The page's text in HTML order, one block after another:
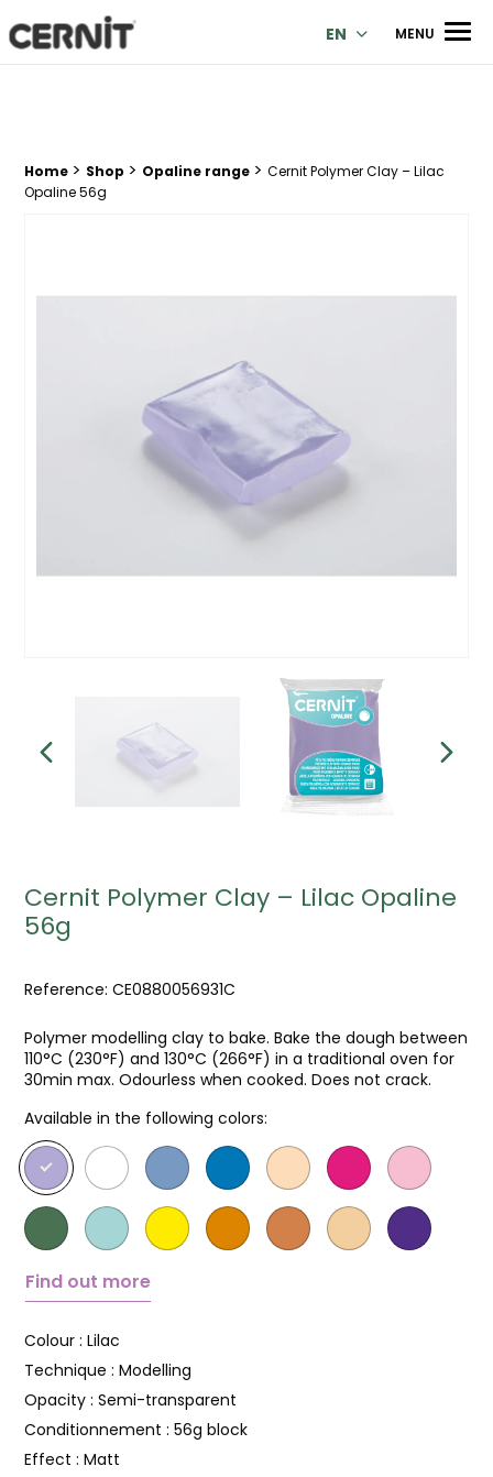
Cernit Une qualité haut de gamme pour des créations
EN MENU
Breadcrumb trail:
Home > Shop > Opaline range > Cernit Polymer Clay – Lilac
Opaline 56g
Cernit Polymer Clay – Lilac Opaline
56g
Reference: CE0880056931C
Polymer modelling clay to bake. Bake the dough between
110°C (230°F) and 130°C (266°F) in a traditional oven for
30min max. Odourless when cooked. Does not crack.
Available in the following colors:
Find out more
Colour : Lilac
Technique : Modelling
Opacity : Semi-transparent
Conditionnement : 56g block
Effect : Matt